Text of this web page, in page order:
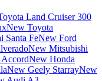
Land Cruiser 300
New Toyota
Santa FeNew Ford
New Mitsubishi
New Honda
New Geely StarrayNew